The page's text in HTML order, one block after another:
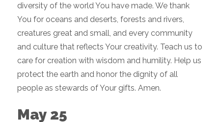
diversity of the world You have made. We thank
You for oceans and deserts, forests and rivers,
creatures great and small, and every community
and culture that reflects Your creativity. Teach us to
care for creation with wisdom and humility. Help us
protect the earth and honor the dignity of all
people as stewards of Your gifts. Amen.
May 25